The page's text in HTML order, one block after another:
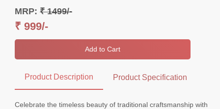
MRP: ₹ 1499/-
₹ 999/-
Add to Cart
Product Description Product Specification
Celebrate the timeless beauty of traditional craftsmanship with